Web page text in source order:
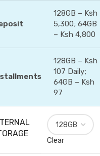
128GB – Ksh
5,300; 64GB
– Ksh 4,800
128GB – Ksh
107 Daily;
64GB – Ksh
97
Clear